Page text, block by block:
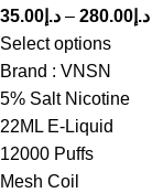
د.إ 35.00 – د.إ 280.00
Select options
Brand : VNSN
5% Salt Nicotine
22ML E-Liquid
12000 Puffs
Mesh Coil